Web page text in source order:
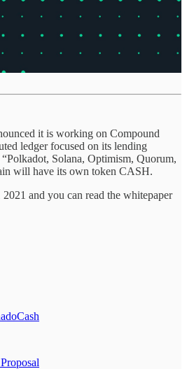
it is working on Compound
ledger focused on its lending
Solana, Optimism, Quorum,
will have its own token CASH.
and you can read the whitepaper